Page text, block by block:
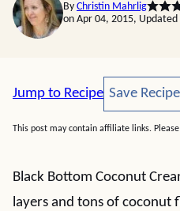
By Christin Mahrlig
on Apr 04, 2015, Updated
Jump to Recipe Save Recipe
Save Recipe
This post may contain affiliate links.
Black Bottom Coconut
layers and tons of